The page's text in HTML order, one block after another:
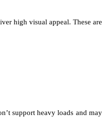
high visual appeal. These are
support heavy loads and may